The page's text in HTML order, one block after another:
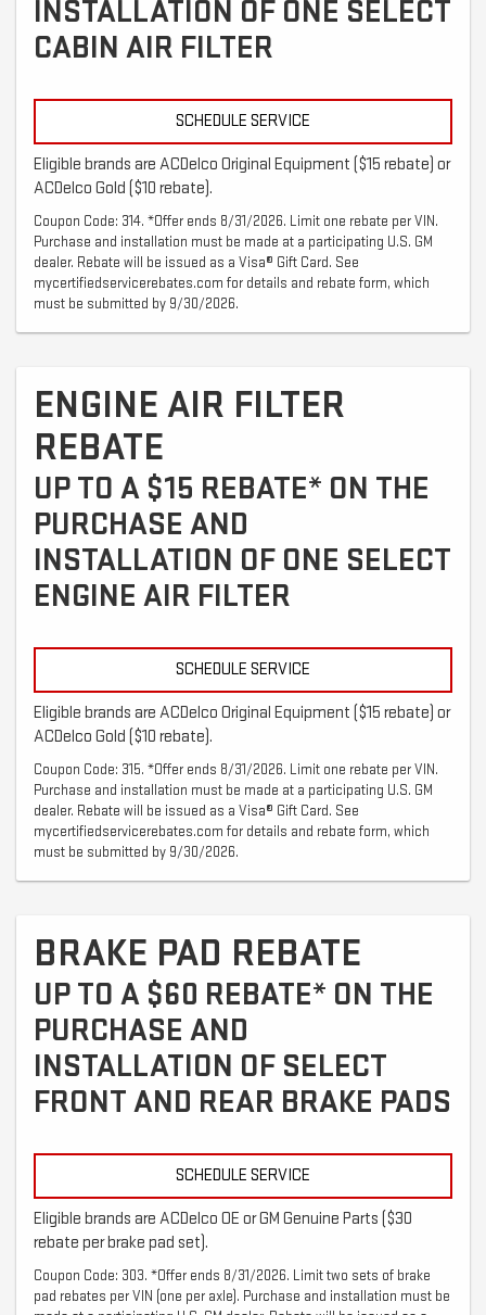
INSTALLATION OF ONE SELECT
CABIN AIR FILTER
SCHEDULE SERVICE
Eligible brands are ACDelco Original Equipment ($15 rebate) or
ACDelco Gold ($10 rebate).
Coupon Code: 314. *Offer ends 8/31/2026. Limit one rebate per VIN.
Purchase and installation must be made at a participating U.S. GM
dealer. Rebate will be issued as a Visa® Gift Card. See
mycertifiedservicerebates.com for details and rebate form, which
must be submitted by 9/30/2026.
ENGINE AIR FILTER
REBATE
UP TO A $15 REBATE* ON THE
PURCHASE AND
INSTALLATION OF ONE SELECT
ENGINE AIR FILTER
SCHEDULE SERVICE
Eligible brands are ACDelco Original Equipment ($15 rebate) or
ACDelco Gold ($10 rebate).
Coupon Code: 315. *Offer ends 8/31/2026. Limit one rebate per VIN.
Purchase and installation must be made at a participating U.S. GM
dealer. Rebate will be issued as a Visa® Gift Card. See
mycertifiedservicerebates.com for details and rebate form, which
must be submitted by 9/30/2026.
BRAKE PAD REBATE
UP TO A $60 REBATE* ON THE
PURCHASE AND
INSTALLATION OF SELECT
FRONT AND REAR BRAKE PADS
SCHEDULE SERVICE
Eligible brands are ACDelco OE or GM Genuine Parts ($30
rebate per brake pad set).
Coupon Code: 303. *Offer ends 8/31/2026. Limit two sets of brake
pad rebates per VIN (one per axle). Purchase and installation must be